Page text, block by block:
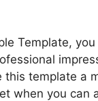
Template,
this template a
when you can